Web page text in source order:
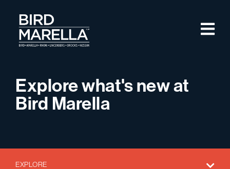
Bird Marella
Explore what's new at
Bird Marella
EXPLORE